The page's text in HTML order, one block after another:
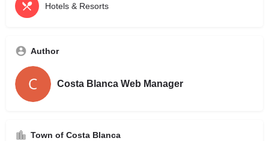
Hotels & Resorts
Author
Costa Blanca Web Manager
Town of Costa Blanca